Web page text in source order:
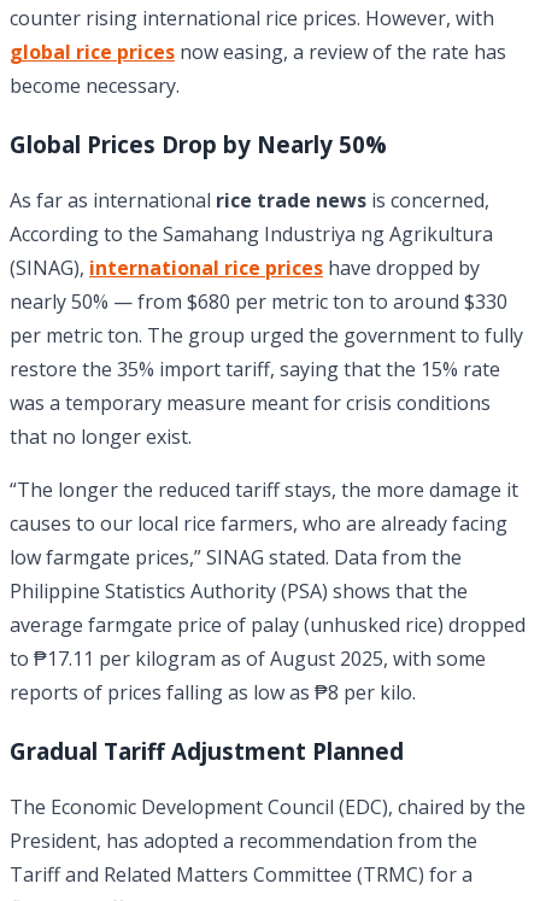
counter rising international rice prices. However, with
global rice prices now easing, a review of the rate has
become necessary.
Global Prices Drop by Nearly 50%
As far as international rice trade news is concerned,
According to the Samahang Industriya ng Agrikultura
(SINAG), international rice prices have dropped by
nearly 50% — from $680 per metric ton to around $330
per metric ton. The group urged the government to fully
restore the 35% import tariff, saying that the 15% rate
was a temporary measure meant for crisis conditions
that no longer exist.
“The longer the reduced tariff stays, the more damage it
causes to our local rice farmers, who are already facing
low farmgate prices,” SINAG stated. Data from the
Philippine Statistics Authority (PSA) shows that the
average farmgate price of palay (unhusked rice) dropped
to ₱17.11 per kilogram as of August 2025, with some
reports of prices falling as low as ₱8 per kilo.
Gradual Tariff Adjustment Planned
The Economic Development Council (EDC), chaired by the
President, has adopted a recommendation from the
Tariff and Related Matters Committee (TRMC) for a